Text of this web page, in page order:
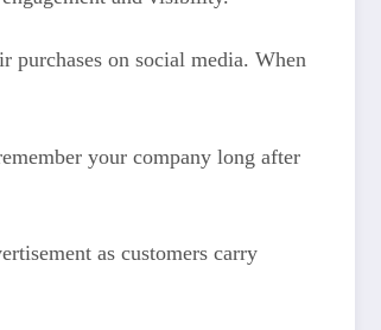
purchases on social media. When
your company long after
as customers carry